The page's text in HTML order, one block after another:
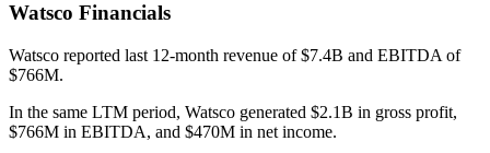
Watsco Financials
Watsco reported last 12-month revenue of $7.4B and EBITDA of
$766M.
In the same LTM period, Watsco generated $2.1B in gross profit,
$766M in EBITDA, and $470M in net income.